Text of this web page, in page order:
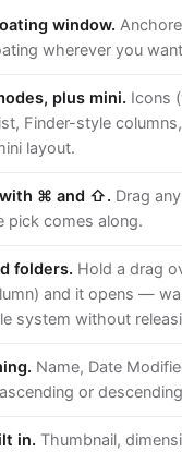
window.
wherever you
plus mini. Icons
Finder-style
layout.
⌘ and ⇧. Drag
pick comes along.
folders. Hold a drag
and it opens —
system without
Name, Date
or
in. Thumbnail,